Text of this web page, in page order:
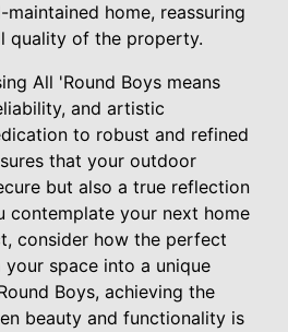
home, reassuring
quality of the property.
All 'Round Boys means
and artistic
to robust and refined
that your outdoor
but also a true reflection
contemplate your next home
consider how the perfect
space into a unique
Boys, achieving the
beauty and functionality is